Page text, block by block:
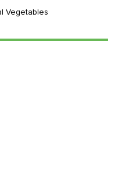
Vegetables